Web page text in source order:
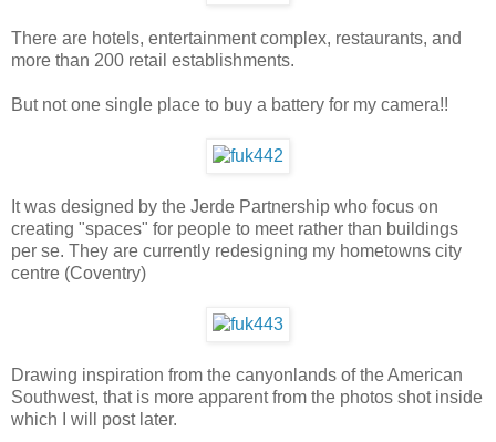
There are hotels, entertainment complex, restaurants, and
more than 200 retail establishments.
But not one single place to buy a battery for my camera!!
It was designed by the Jerde Partnership who focus on
creating "spaces" for people to meet rather than buildings
per se. They are currently redesigning my hometowns city
centre (Coventry)
Drawing inspiration from the canyonlands of the American
Southwest, that is more apparent from the photos shot inside
which I will post later.